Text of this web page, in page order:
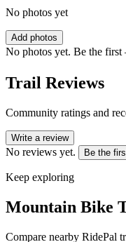
No photos yet
Add photos
No photos yet. Be the
Trail Reviews
Community ratings and
Write a review
No reviews yet. Be the
Keep exploring
Mountain Bike
Compare nearby RidePal